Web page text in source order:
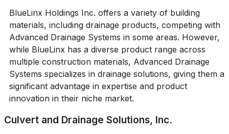
BlueLinx Holdings Inc. offers a variety of building
materials, including drainage products, competing with
Advanced Drainage Systems in some areas. However,
while BlueLinx has a diverse product range across
multiple construction materials, Advanced Drainage
Systems specializes in drainage solutions, giving them a
significant advantage in expertise and product
innovation in their niche market.
Culvert and Drainage Solutions, Inc.